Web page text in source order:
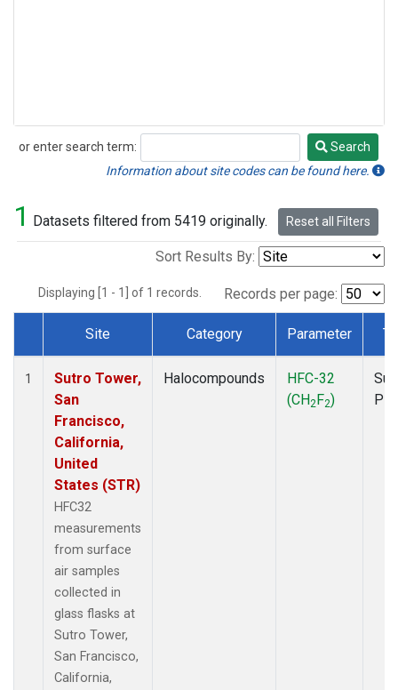
or enter search term:
Search
Search
Information about site codes can be found here.
1 Datasets filtered from 5419 originally. Reset all Filters
Sort Results By:
Displaying [1 - 1] of 1 records. Records per page:
Dataset Number
Site Category Parameter
1
Sutro Tower,
San
Francisco,
California,
United
States (STR)
HFC32
measurements
from surface
air samples
collected in
glass flasks at
Sutro Tower,
San Francisco,
California,
Halocompounds
HFC-32
(CH2F2)